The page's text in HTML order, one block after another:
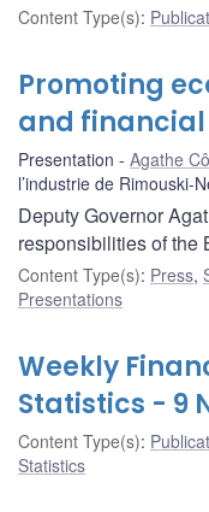
Content Type(s):
Promoting
and
Presentation Agathe
l’industrie de Rimouski-
Deputy Governor
responsibilities of the
Content Type(s): Press,
Presentations
Weekly
Statistics - 9
Content Type(s):
Statistics